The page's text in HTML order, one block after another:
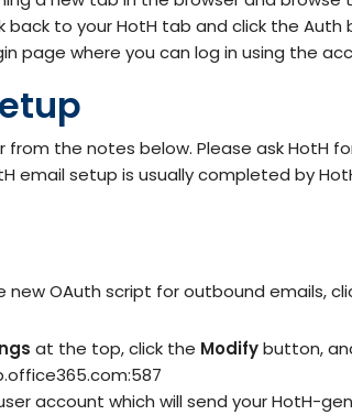
back to your HotH tab and click the Auth
page where you can log in using the
from the notes below. Please ask HotH
email setup is usually completed by
new OAuth script for outbound emails,
at the top, click the Modifybutton,
account which will send your HotH-